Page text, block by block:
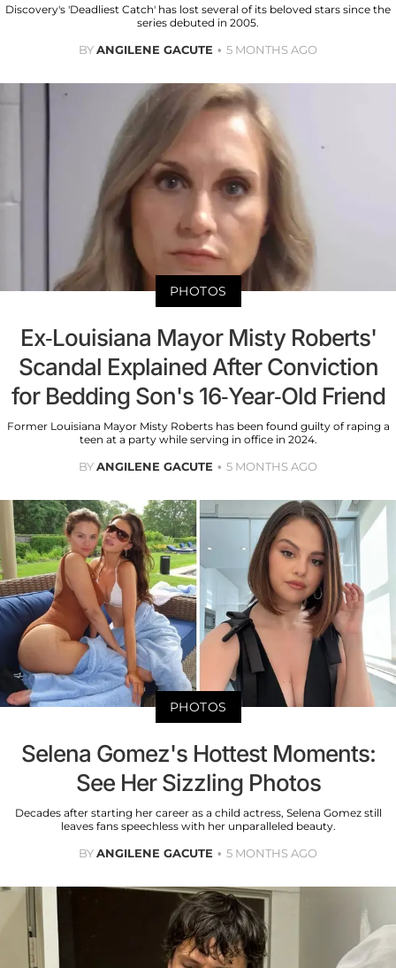
Discovery's 'Deadliest Catch' has lost several of its beloved stars since the
series debuted in 2005.
BYANGILENE GACUTE 5 MONTHS AGO
PHOTOS
Ex-Louisiana Mayor Misty Roberts'
Scandal Explained After Conviction
for Bedding Son's 16-Year-Old Friend
Former Louisiana Mayor Misty Roberts has been found guilty of raping a
teen at a party while serving in office in 2024.
BYANGILENE GACUTE 5 MONTHS AGO
PHOTOS
Selena Gomez's Hottest Moments:
See Her Sizzling Photos
Decades after starting her career as a child actress, Selena Gomez still
leaves fans speechless with her unparalleled beauty.
BYANGILENE GACUTE 5 MONTHS AGO